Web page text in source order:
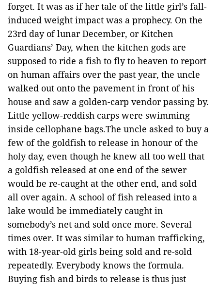
forget. It was as if her tale of the little girl’s fall-
induced weight impact was a prophecy. On the
23rd day of lunar December, or Kitchen
Guardians’ Day, when the kitchen gods are
supposed to ride a fish to fly to heaven to report
on human affairs over the past year, the uncle
walked out onto the pavement in front of his
house and saw a golden-carp vendor passing by.
Little yellow-reddish carps were swimming
inside cellophane bags.The uncle asked to buy a
few of the goldfish to release in honour of the
holy day, even though he knew all too well that
a goldfish released at one end of the sewer
would be re-caught at the other end, and sold
all over again. A school of fish released into a
lake would be immediately caught in
somebody’s net and sold once more. Several
times over. It was similar to human trafficking,
with 18-year-old girls being sold and re-sold
repeatedly. Everybody knows the formula.
Buying fish and birds to release is thus just